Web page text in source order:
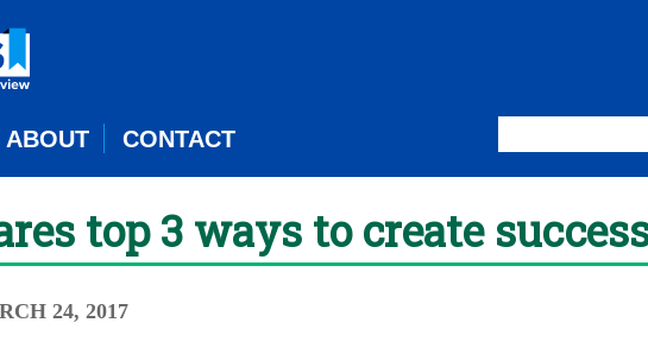
ABOUT CONTACT
top 3 ways to create
24, 2017